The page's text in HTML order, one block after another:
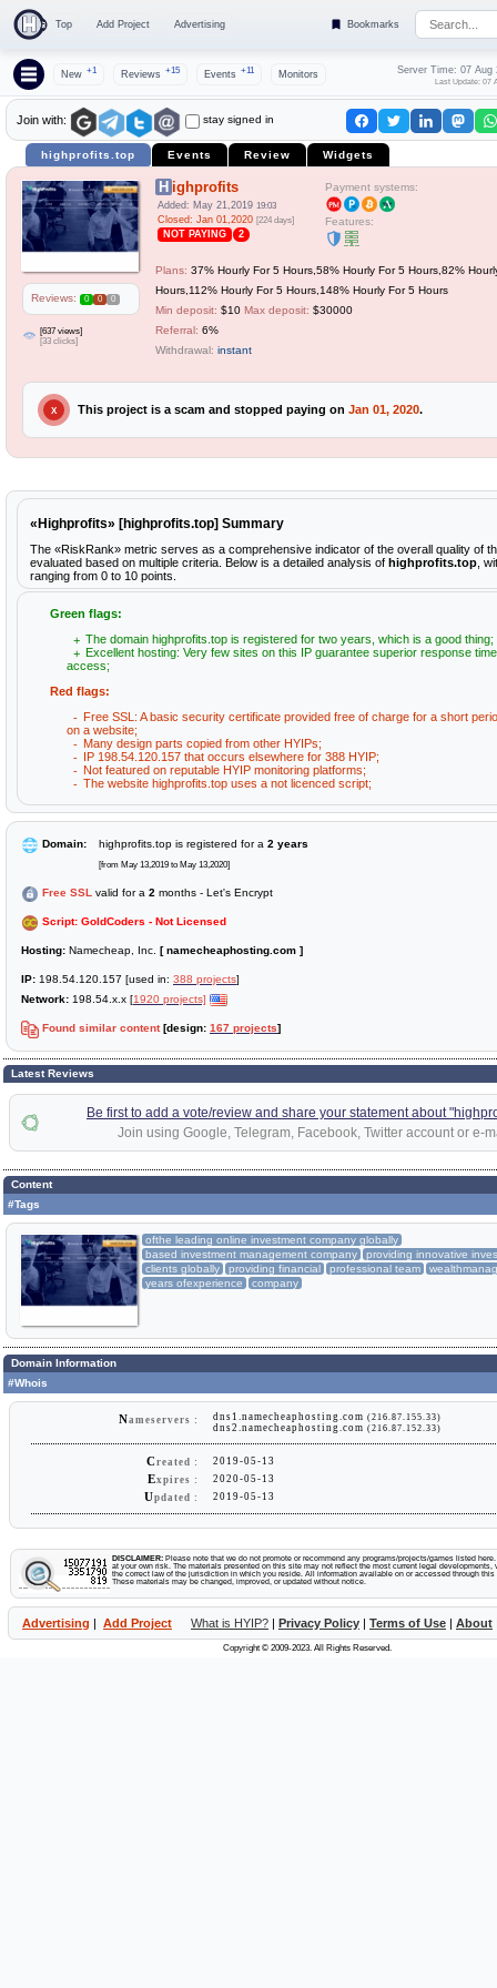
Top Add Project Advertising Bookmarks
New +1 Reviews +15 Events +11 Monitors Server Time: 07 Aug
Last Update: 07
Join with: stay signed in
highprofits.top Events Review Widgets
Reviews: 0 0 0
[637 views]
[33 clicks]
Highprofits
Added: May 21,2019 19:03
Closed: Jan 01,2020 [224 days]
NOT PAYING 2
Payment systems:
Features:
Plans: 37% Hourly For 5 Hours,58% Hourly For 5 Hours,82%
Hours,112% Hourly For 5 Hours,148% Hourly For 5 Hours
Min deposit: $10 Max deposit: $30000
Referral: 6%
Withdrawal: instant
X This project is a scam and stopped paying on Jan 01, 2020.
«Highprofits» [highprofits.top] Summary
The «RiskRank» metric serves as a comprehensive indicator of the overall quality of
evaluated based on multiple criteria. Below is a detailed analysis of highprofits.top ,
ranging from 0 to 10 points.
Green flags:
The domain highprofits.top is registered for two years, which is a good thing;
Excellent hosting: Very few sites on this IP guarantee superior response
access;
Red flags:
Free SSL: A basic security certificate provided free of charge for a short
on a website;
Many design parts copied from other HYIPs;
IP 198.54.120.157 that occurs elsewhere for 388 HYIP;
Not featured on reputable HYIP monitoring platforms;
The website highprofits.top uses a not licenced script;
Domain: highprofits.top is registered for a 2 years
[from May 13,2019 to May 13,2020]
Free SSL valid for a 2 months - Let's Encrypt
Script: GoldCoders - Not Licensed
Hosting: Namecheap, Inc. [ namecheaphosting.com ]
IP: 198.54.120.157 [used in: 388 projects]
Network: 198.54.x.x [1920 projects]
Found similar content[design: 167 projects]
Latest Reviews
Be first to add a vote/review and share your statement about
Join using Google, Telegram, Facebook, Twitter account or e-
Content
#Tags
ofthe leading online investment company globally
based investment management company
providing innovative
clients globally
providing financial professional team
years ofexperience
company
Domain Information
#Whois
Nameservers : dns1.namecheaphosting.com (216.87.155.33)
dns2.namecheaphosting.com (216.87.152.33)
Created : 2019-05-13
Expires : 2020-05-13
Updated : 2019-05-13
DISCLAIMER: Please note that we do not promote or recommend any programs/projects/games listed
at your own risk. The materials presented on this site may not reflect the most current legal developments,
the correct law of the jurisdiction in which you reside. All information available on or accessed through
These materials may be changed, improved, or updated without notice.
Advertising | Add Project What is HYIP? | Privacy Policy | Terms of Use | About
Copyright © 2009-2023. All Rights Reserved.